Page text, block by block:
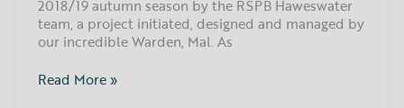
2018/19 autumn season by the RSPB Haweswater
team, a project initiated, designed and managed by
our incredible Warden, Mal. As
Read More »